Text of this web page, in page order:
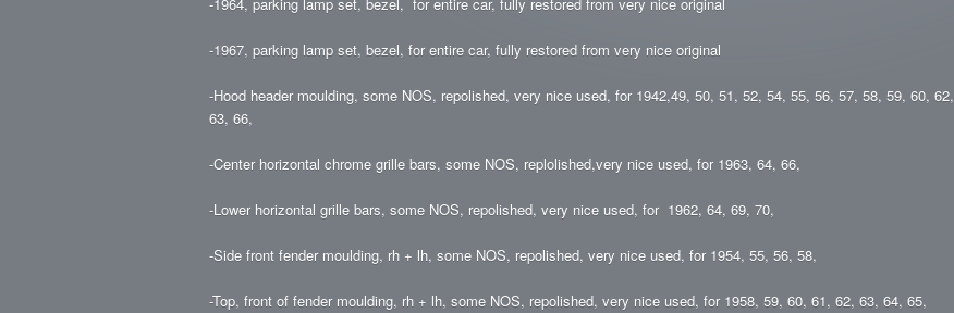
-1967, parking lamp set, bezel, for entire car, fully restored from very nice original
-Hood header moulding, some NOS, repolished, very nice used, for 1942,49, 50, 51, 52, 54, 55, 56, 57, 58, 59, 60, 62,
63, 66,
-Center horizontal chrome grille bars, some NOS, replolished,very nice used, for 1963, 64, 66,
-Lower horizontal grille bars, some NOS, repolished, very nice used, for 1962, 64, 69, 70,
-Side front fender moulding, rh + lh, some NOS, repolished, very nice used, for 1954, 55, 56, 58,
-Top, front of fender moulding, rh + lh, some NOS, repolished, very nice used, for 1958, 59, 60, 61, 62, 63, 64, 65,